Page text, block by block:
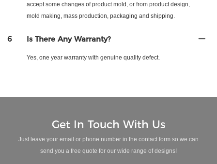
accept some changes of product mold, or from product design,
mold making, mass production, packaging and shipping.
6 Is There Any Warranty?
Yes, one year warranty with genuine quality defect.
Get In Touch With Us
Just leave your email or phone number in the contact form so we can
send you a free quote for our wide range of designs!